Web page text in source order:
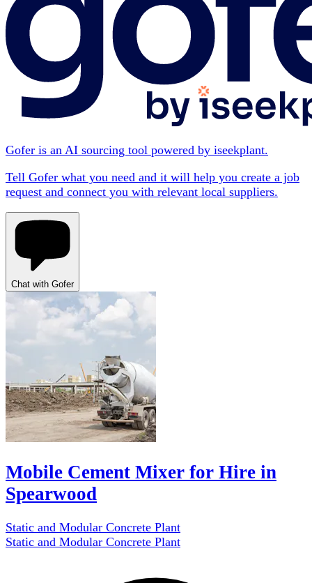
Gofer is an AI sourcing tool powered by iseekplant.
Tell Gofer what you need and it will help you create a job
request and connect you with relevant local suppliers.
Chat with Gofer
Mobile Cement Mixer for Hire in
Spearwood
Static and Modular Concrete Plant
Static and Modular Concrete Plant